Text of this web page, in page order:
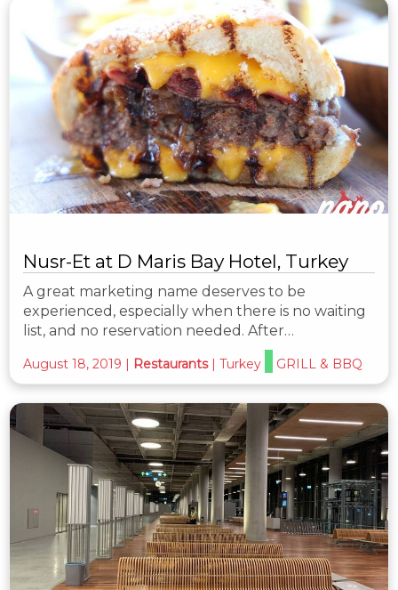
Nusr-Et at D Maris Bay Hotel, Turkey
A great marketing name deserves to be
experienced, especially when there is no waiting
list, and no reservation needed. After…
August 18, 2019 | Restaurants | Turkey GRILL & BBQ